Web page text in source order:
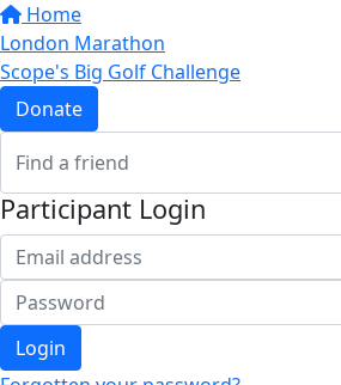
Home
London Marathon
Scope's Big Golf Challenge
Donate
Participant Login
Login